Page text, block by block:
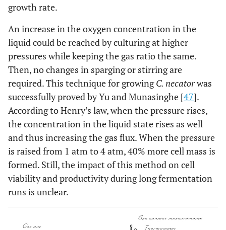
growth rate.
An increase in the oxygen concentration in the
liquid could be reached by culturing at higher
pressures while keeping the gas ratio the same.
Then, no changes in sparging or stirring are
required. This technique for growingC. necatorwas
successfully proved by Yu and Munasinghe [47].
According to Henry’s law, when the pressure rises,
the concentration in the liquid state rises as well
and thus increasing the gas flux. When the pressure
is raised from 1 atm to 4 atm, 40% more cell mass is
formed. Still, the impact of this method on cell
viability and productivity during long fermentation
runs is unclear.